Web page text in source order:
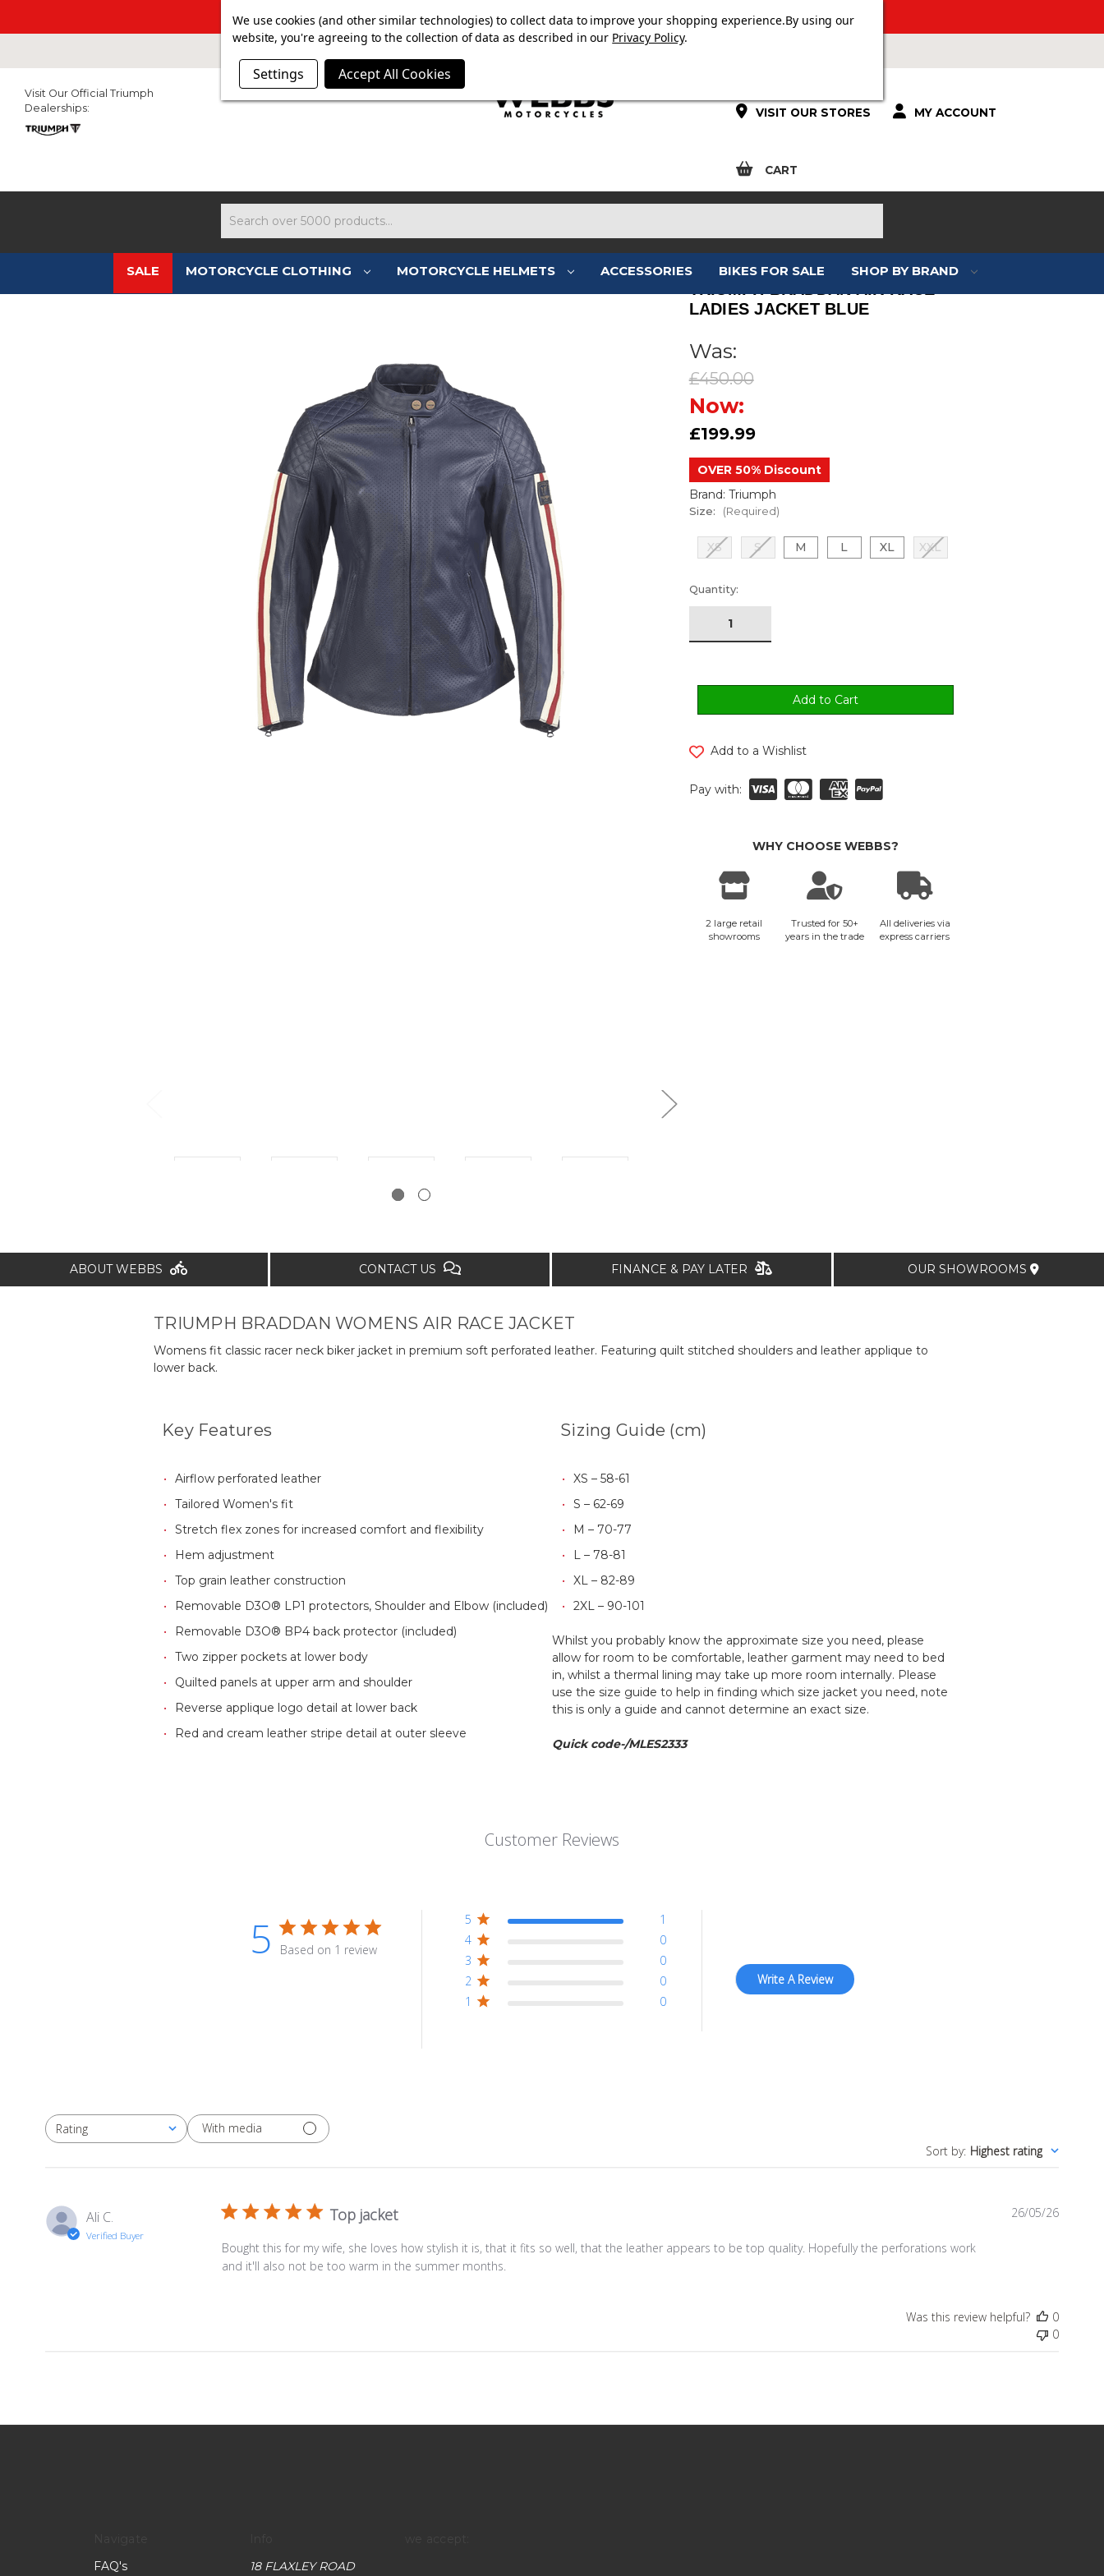
SUMMER SALE NOW ON. FREE TRIUMPH DGR NECK TUBE WITH ORDERS OVER £100.
VISIT OUR STORES MY ACCOUNT
CART
Visit Our Official Triumph
Dealerships:
SALE MOTORCYCLE CLOTHING MOTORCYCLE HELMETS ACCESSORIES BIKES FOR SALE SHOP BY BRAND
LADIES JACKET BLUE
Was:
£450.00
Now:
£199.99
OVER 50% Discount
Brand: Triumph
Size: (Required)
XS S M L XL XXL
Current
Stock:
Quantity:
Add to a Wishlist
Pay with:
WHY CHOOSE WEBBS?
2 large retail
showrooms
Trusted for 50+
years in the trade
All deliveries via
express carriers
ABOUT WEBBS CONTACT US FINANCE & PAY LATER OUR SHOWROOMS
TRIUMPH BRADDAN WOMENS AIR RACE JACKET
Womens fit classic racer neck biker jacket in premium soft perforated leather. Featuring quilt stitched shoulders and leather applique to
lower back.
Key Features
Airflow perforated leather
Tailored Women's fit
Stretch flex zones for increased comfort and flexibility
Hem adjustment
Top grain leather construction
Removable D3O® LP1 protectors, Shoulder and Elbow (included)
Removable D3O® BP4 back protector (included)
Two zipper pockets at lower body
Quilted panels at upper arm and shoulder
Reverse applique logo detail at lower back
Red and cream leather stripe detail at outer sleeve
Sizing Guide (cm)
XS – 58-61
S – 62-69
M – 70-77
L – 78-81
XL – 82-89
2XL – 90-101
Whilst you probably know the approximate size you need, please
allow for room to be comfortable, leather garment may need to bed
in, whilst a thermal lining may take up more room internally. Please
use the size guide to help in finding which size jacket you need, note
this is only a guide and cannot determine an exact size.
Quick code-/MLES2333
Customer Reviews
5 Based on 1 review
5
1
4
0
3
0
2
0
1
0
Write A Review
Rating
All ratings
With media
Sort by: Highest rating
Ali C.
Verified Buyer
Top jacket
Bought this for my wife, she loves how stylish it is, that it fits so well, that the leather appears to be top quality. Hopefully the perforations work
and it'll also not be too warm in the summer months.
26/05/26
Was this review helpful?
0
0
FAQ's
18 FLAXLEY ROAD
We use cookies (and other similar technologies) to collect data to improve your shopping experience.By using our
website, you're agreeing to the collection of data as described in our Privacy Policy.
Settings Accept All Cookies